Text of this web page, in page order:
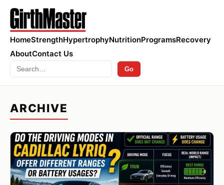
HomeStrengthHypertrophyNutritionProgramsRecovery
AboutContact Us
Search Go
ARCHIVE